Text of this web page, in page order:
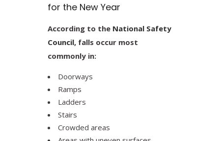
for the New Year
According to the National Safety
Council, falls occur most
commonly in:
Doorways
Ramps
Ladders
Stairs
Crowded areas